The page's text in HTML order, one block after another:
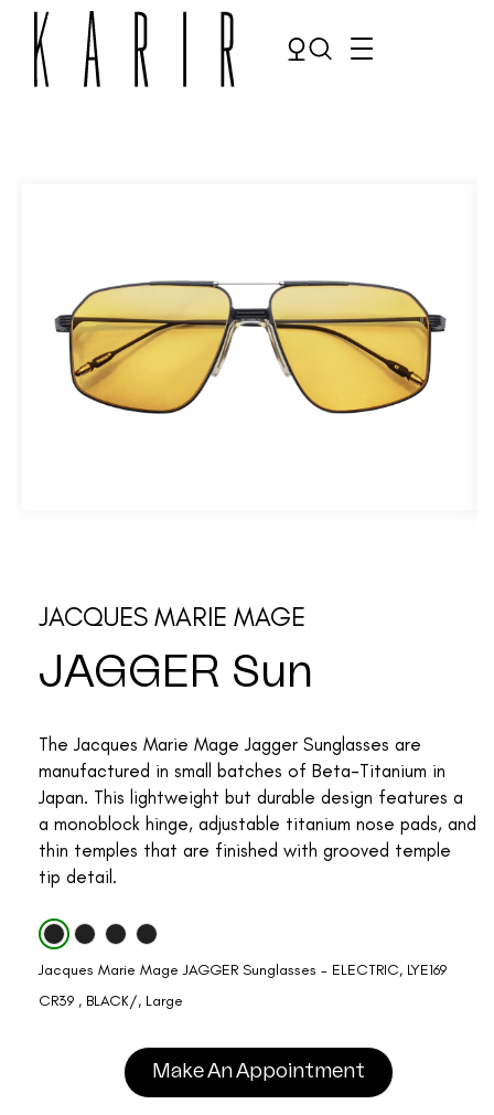
Make an appointment
JACQUES MARIE MAGE
JAGGER Sun
The Jacques Marie Mage Jagger Sunglasses are
manufactured in small batches of Beta-Titanium in
Japan. This lightweight but durable design features a
a monoblock hinge, adjustable titanium nose pads, and
thin temples that are finished with grooved temple
tip detail.
Jacques Marie Mage JAGGER Sunglasses - ELECTRIC, LYE169
CR39 , BLACK/, Large
Make An Appointment